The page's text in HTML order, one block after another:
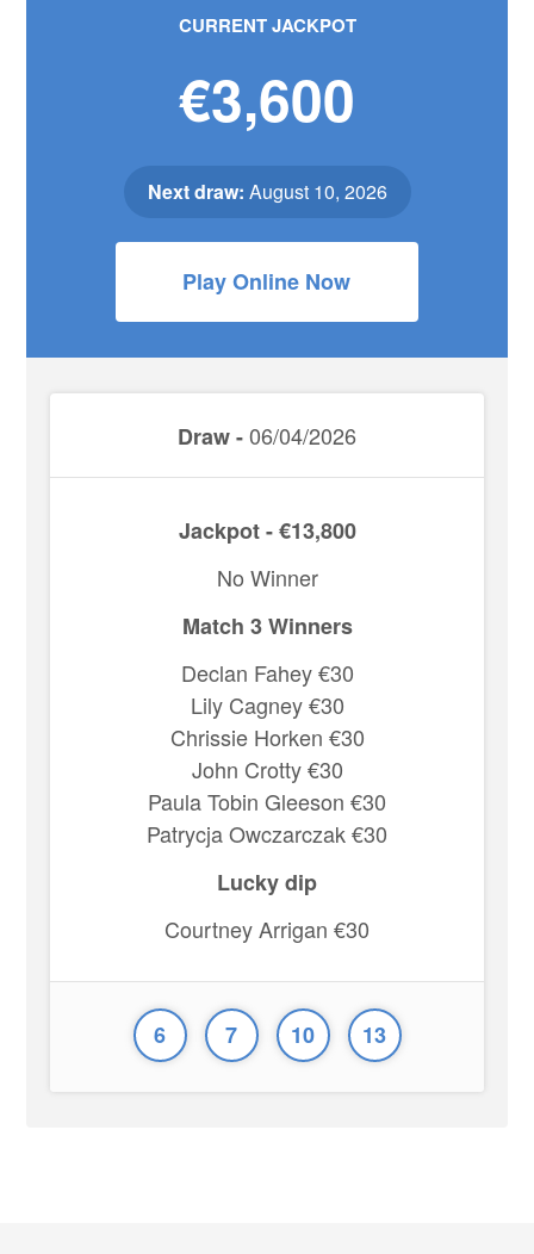
CURRENT JACKPOT
€3,600
Next draw: August 10, 2026
Play Online Now
Draw -06/04/2026
Jackpot - €13,800
No Winner
Match 3 Winners
Declan Fahey €30
Lily Cagney €30
Chrissie Horken €30
John Crotty €30
Paula Tobin Gleeson €30
Patrycja Owczarczak €30
Lucky dip
Courtney Arrigan €30
6 7 10 13